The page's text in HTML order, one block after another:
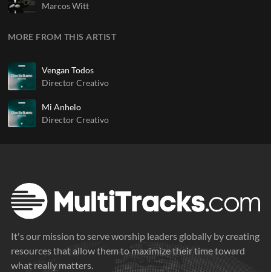
Marcos Witt
MORE FROM THIS ARTIST
Vengan Todos
Director Creativo
Mi Anhelo
Director Creativo
It's our mission to serve worship leaders globally by creating
resources that allow them to maximize their time toward
what really matters.